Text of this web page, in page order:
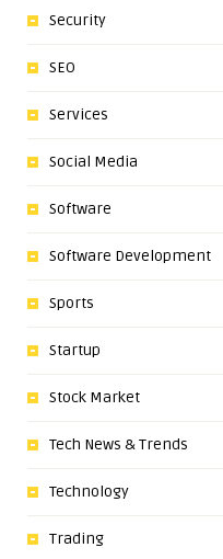
Security
SEO
Services
Social Media
Software
Software Development
Sports
Startup
Stock Market
Tech News & Trends
Technology
Trading